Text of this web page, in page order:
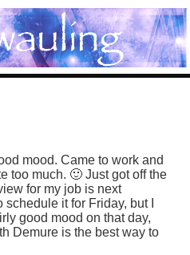
mood. Came to work and
too much. 🙂 Just got off the
for my job is next
it for Friday, but I
good mood on that day,
Demure is the best way to